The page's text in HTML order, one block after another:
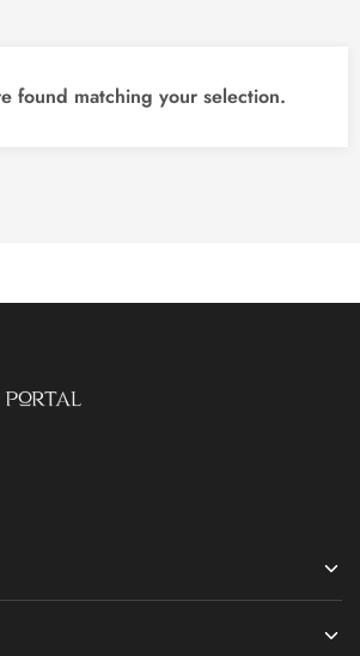
found matching your selection.